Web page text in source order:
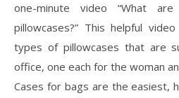
one-minute video “What
pillowcases?” This helpful
types of pillowcases that are
office, one each for the woman
Cases for bags are the easiest,